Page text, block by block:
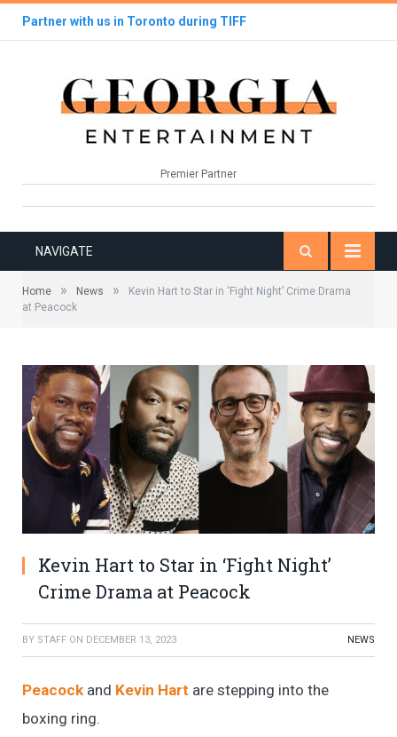
Partner with us in Toronto during TIFF
Premier Partner
NAVIGATE
Home » News »
Kevin Hart to Star in ‘Fight Night’ Crime Drama
at Peacock
Kevin Hart to Star in ‘Fight Night’
Crime Drama at Peacock
BY STAFF ON DECEMBER 13, 2023 NEWS
Peacockand Kevin Hart are stepping into the
boxing ring.